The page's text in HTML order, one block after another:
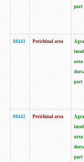
part
88441 Perirhinal area
area
part
88442 Perirhinal area
area
part